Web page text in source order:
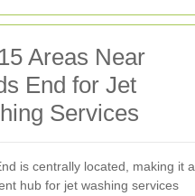
Areas Near
End for Jet
Services
is centrally located, making it a
hub for jet washing services